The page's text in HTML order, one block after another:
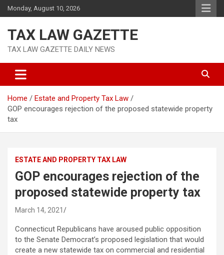
Skip
to
Monday, August 10, 2026
TAX LAW GAZETTE
TAX LAW GAZETTE DAILY NEWS
Home
Estate and Property Tax Law
GOP encourages rejection of the proposed statewide property
tax
ESTATE AND PROPERTY TAX LAW
GOP encourages rejection of the
proposed statewide property tax
March 14, 2021
Connecticut Republicans have aroused public opposition
to the Senate Democrat’s proposed legislation that would
create a new statewide tax on commercial and residential